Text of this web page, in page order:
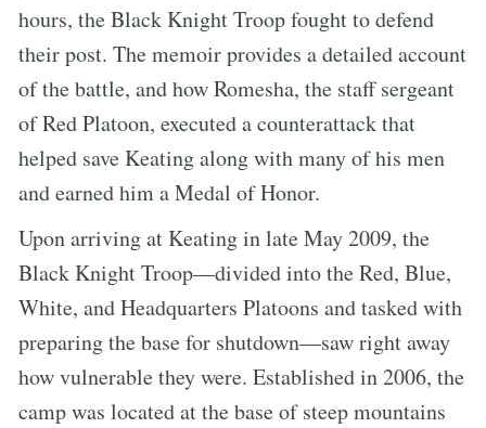
hours, the Black Knight Troop fought to defend
their post. The memoir provides a detailed account
of the battle, and how Romesha, the staff sergeant
of Red Platoon, executed a counterattack that
helped save Keating along with many of his men
and earned him a Medal of Honor.
Upon arriving at Keating in late May 2009, the
Black Knight Troop—divided into the Red, Blue,
White, and Headquarters Platoons and tasked with
preparing the base for shutdown—saw right away
how vulnerable they were. Established in 2006, the
camp was located at the base of steep mountains